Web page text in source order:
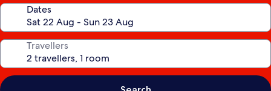
Dates
Travellers